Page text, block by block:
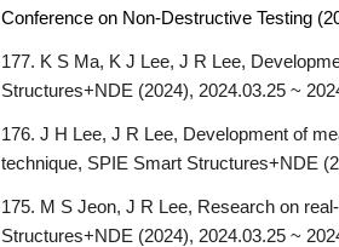
Conference on Non-Destructive Testing
177. K S Ma, K J Lee, J R Lee,
Structures+NDE (2024), 2024.03.25 ~
176.J H Lee, J R Lee, Development of
technique, SPIE Smart Structures+NDE
175. M S Jeon, J R Lee, Research on
Structures+NDE (2024), 2024.03.25 ~